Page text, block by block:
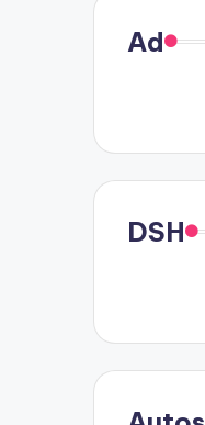
Ad
DSH